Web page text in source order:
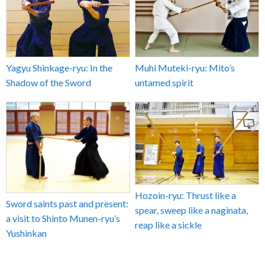
Yagyu Shinkage-ryu: In the
Shadow of the Sword
Muhi Muteki-ryu: Mito’s
untamed spirit
Sword saints past and present:
a visit to Shinto Munen-ryu’s
Yushinkan
Hozoin-ryu: Thrust like a
spear, sweep like a naginata,
reap like a sickle